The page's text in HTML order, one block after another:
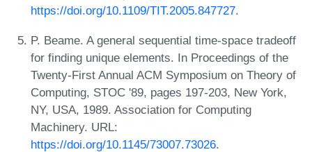
https://doi.org/10.1109/TIT.2005.847727.
P. Beame. A general sequential time-space tradeoff
for finding unique elements. In Proceedings of the
Twenty-First Annual ACM Symposium on Theory of
Computing, STOC '89, pages 197-203, New York,
NY, USA, 1989. Association for Computing
Machinery. URL:
https://doi.org/10.1145/73007.73026.